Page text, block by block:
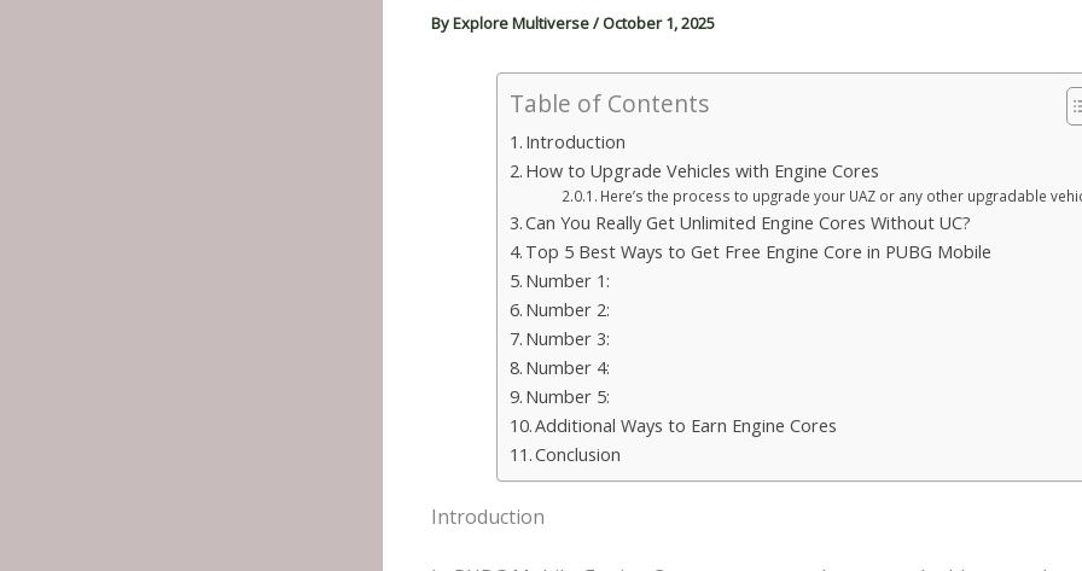
ByExplore Multiverse/October 1, 2025
Table of Contents
Introduction
How to Upgrade Vehicles with Engine Cores
Here’s the process to upgrade your UAZ or any other upgradable
Can You Really Get Unlimited Engine Cores Without UC?
Top 5 Best Ways to Get Free Engine Core in PUBG Mobile
Number 1:
Number 2:
Number 3:
Number 4:
Number 5:
Additional Ways to Earn Engine Cores
Conclusion
Introduction